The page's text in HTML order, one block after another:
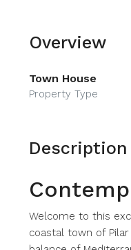
Overview
Town House
Property Type
Description
Welcome to this
coastal town of